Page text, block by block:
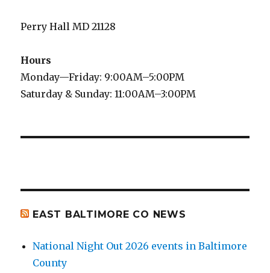
Perry Hall MD 21128
Hours
Monday—Friday: 9:00AM–5:00PM
Saturday & Sunday: 11:00AM–3:00PM
EAST BALTIMORE CO NEWS
National Night Out 2026 events in Baltimore
County